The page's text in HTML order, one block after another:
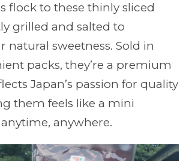
flock to these thinly sliced
grilled and salted to
natural sweetness. Sold in
packs, they’re a premium
Japan’s passion for quality
them feels like a mini
anywhere.